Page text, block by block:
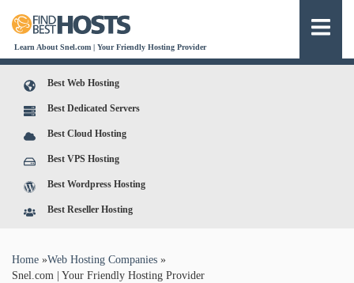
Learn About Snel.com | Your Friendly Hosting Provider
Best Web Hosting
Best Dedicated Servers
Best Cloud Hosting
Best VPS Hosting
Best Wordpress Hosting
Best Reseller Hosting
You are here
Home »Web Hosting Companies »
Snel.com | Your Friendly Hosting Provider